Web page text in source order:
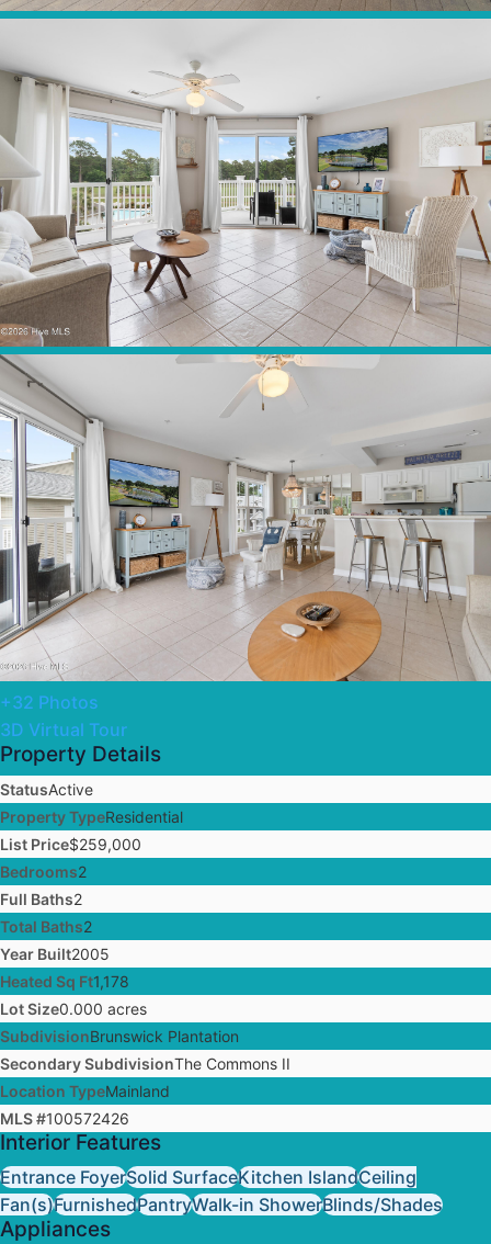
+32 Photos
3D Virtual Tour
Property Details
StatusActive
Property TypeResidential
List Price$259,000
Bedrooms2
Full Baths2
Total Baths2
Year Built2005
Heated Sq Ft1,178
Lot Size0.000 acres
SubdivisionBrunswick Plantation
Secondary SubdivisionThe Commons II
Location TypeMainland
MLS #100572426
Interior Features
Entrance FoyerSolid SurfaceKitchen IslandCeiling
Fan(s)FurnishedPantryWalk-in ShowerBlinds/Shades
Appliances